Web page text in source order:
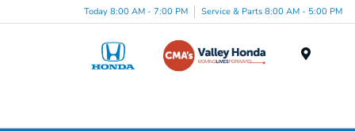
Today 8:00 AM - 7:00 PM Service & Parts 8:00 AM - 5:00 PM